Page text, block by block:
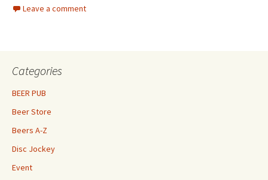
Leave a comment
Categories
BEER PUB
Beer Store
Beers A-Z
Disc Jockey
Event